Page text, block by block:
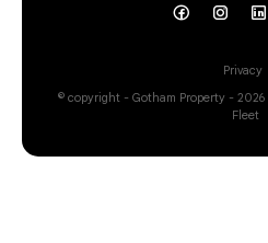
Privacy
© copyright - Gotham Property - 2026
Fleet